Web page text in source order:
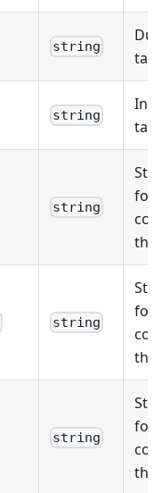
string
string
string
string
string